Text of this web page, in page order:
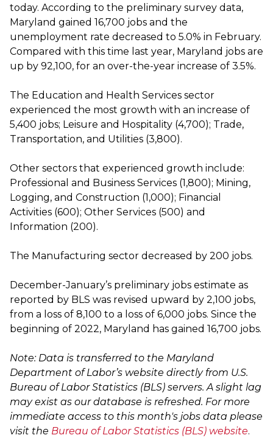
today. According to the preliminary survey data,
Maryland gained 16,700 jobs and the
unemployment rate decreased to 5.0% in February.
Compared with this time last year, Maryland jobs are
up by 92,100, for an over-the-year increase of 3.5%.
The Education and Health Services sector
experienced the most growth with an increase of
5,400 jobs; Leisure and Hospitality (4,700); Trade,
Transportation, and Utilities (3,800).
Other sectors that experienced growth include:
Professional and Business Services (1,800); Mining,
Logging, and Construction (1,000); Financial
Activities (600); Other Services (500) and
Information (200).
The Manufacturing sector decreased by 200 jobs.
December-January’s preliminary jobs estimate as
reported by BLS was revised upward by 2,100 jobs,
from a loss of 8,100 to a loss of 6,000 jobs. Since the
beginning of 2022, Maryland has gained 16,700 jobs.
Note: Data is transferred to the Maryland
Department of Labor’s website directly from U.S.
Bureau of Labor Statistics (BLS) servers. A slight lag
may exist as our database is refreshed. For more
immediate access to this month's jobs data please
visit the Bureau of Labor Statistics (BLS) website.